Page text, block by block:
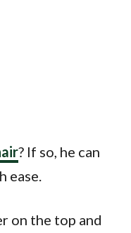
? If so, he can
ease.
on the top and